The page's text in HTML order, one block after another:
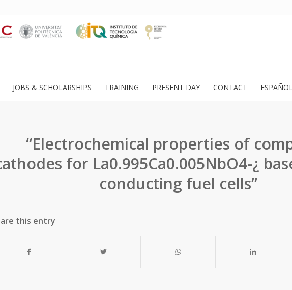
JOBS & SCHOLARSHIPS TRAINING PRESENT DAY CONTACT
“Electrochemical properties of
for La0.995Ca0.005NbO4-¿
conducting fuel cells”
this entry